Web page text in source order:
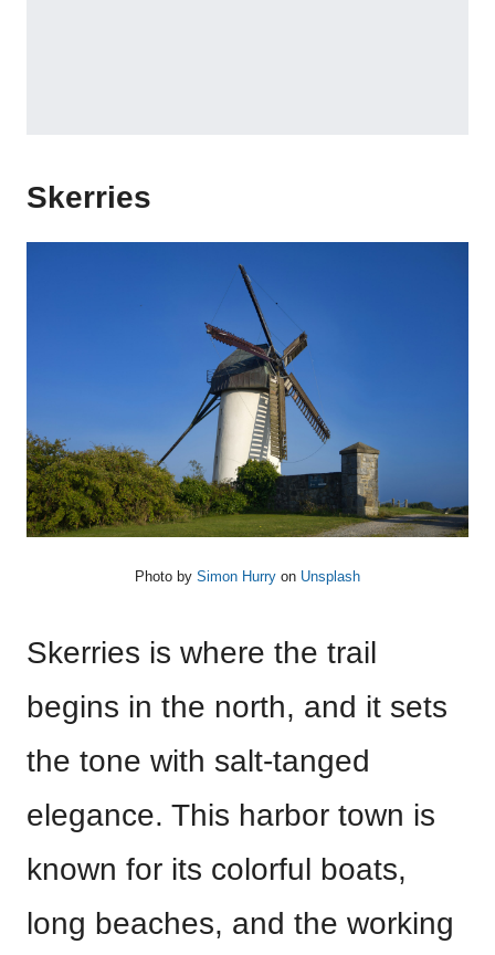
Skerries
Photo by Simon Hurry on Unsplash
Skerries is where the trail
begins in the north, and it sets
the tone with salt-tanged
elegance. This harbor town is
known for its colorful boats,
long beaches, and the working